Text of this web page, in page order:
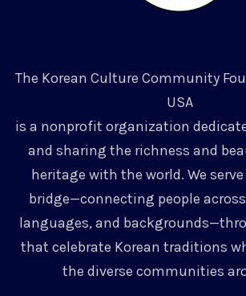
The Korean Culture Community
USA
is a nonprofit organization
and sharing the richness and
heritage with the world. We
bridge—connecting people
languages, and
that celebrate Korean traditions
the diverse communities